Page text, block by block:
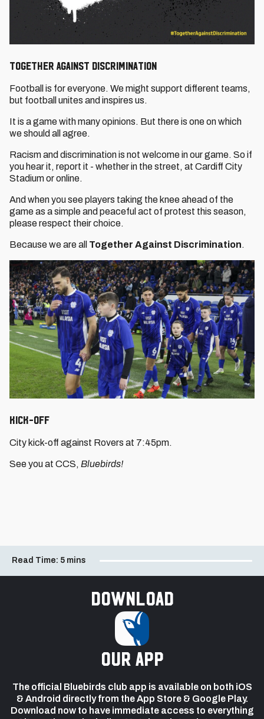
Together Against Discrimination
Football is for everyone. We might support different teams,
but football unites and inspires us.
It is a game with many opinions. But there is one on which
we should all agree.
Racism and discrimination is not welcome in our game. So if
you hear it, report it - whether in the street, at Cardiff City
Stadium or online.
And when you see players taking the knee ahead of the
game as a simple and peaceful act of protest this season,
please respect their choice.
Because we are all Together Against Discrimination.
Kick-Off
City kick-off against Rovers at 7:45pm.
See you at CCS, Bluebirds!
Read Time: 5 mins
Download
our app
The official Bluebirds club app is available on both iOS
& Android directly from the App Store & Google Play.
Download now to have immediate access to everything